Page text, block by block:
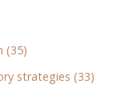
(35)
strategies (33)